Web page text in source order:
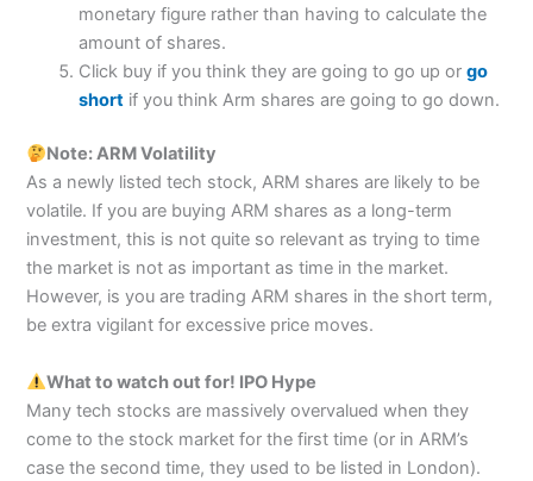
monetary figure rather than having to calculate the
amount of shares.
Click buy if you think they are going to go up orgo
short if you think Arm shares are going to go down.
Note: ARM Volatility
As a newly listed tech stock, ARM shares are likely to be
volatile. If you are buying ARM shares as a long-term
investment, this is not quite so relevant as trying to time
the market is not as important as time in the market.
However, is you are trading ARM shares in the short term,
be extra vigilant for excessive price moves.
What to watch out for! IPO Hype
Many tech stocks are massively overvalued when they
come to the stock market for the first time (or in ARM’s
case the second time, they used to be listed in London).